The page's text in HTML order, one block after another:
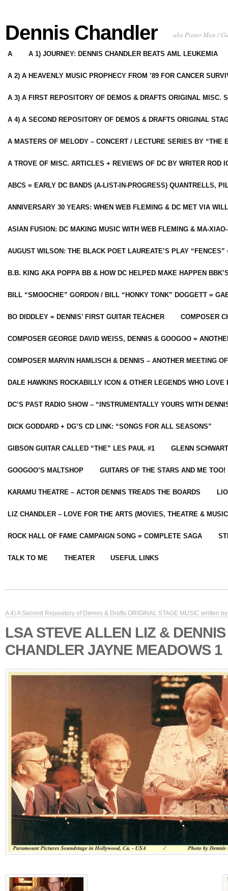
Dennis Chandler aka Piano Man /
A A 1) JOURNEY: DENNIS CHANDLER BEATS AML LEUKEMIA
A 2) A HEAVENLY MUSIC PROPHECY FROM ’89 FOR CANCER
A 3) A FIRST REPOSITORY OF DEMOS & DRAFTS ORIGINAL MISC.
A 4) A SECOND REPOSITORY OF DEMOS & DRAFTS ORIGINAL
A MASTERS OF MELODY – CONCERT / LECTURE SERIES BY “THE
A TROVE OF MISC. ARTICLES + REVIEWS OF DC BY WRITER ROD
ABCS = EARLY DC BANDS (A-LIST-IN-PROGRESS) QUANTRELLS,
ANNIVERSARY 30 YEARS: WHEN WEB FLEMING & DC MET VIA
ASIAN FUSION: DC MAKING MUSIC WITH WEB FLEMING & MA-
AUGUST WILSON: THE BLACK POET LAUREATE’S PLAY
B.B. KING AKA POPPA BB & HOW DC HELPED MAKE HAPPEN
BILL “SMOOCHIE” GORDON / BILL “HONKY TONK” DOGGETT =
BO DIDDLEY = DENNIS’ FIRST GUITAR TEACHER COMPOSER
COMPOSER GEORGE DAVID WEISS, DENNIS & GOOGOO =
COMPOSER MARVIN HAMLISCH & DENNIS – ANOTHER MEETING
DALE HAWKINS ROCKABILLY ICON & OTHER LEGENDS WHO LOVE
DC’S PAST RADIO SHOW – “INSTRUMENTALLY YOURS WITH
DICK GODDARD + DG’S CD LINK: “SONGS FOR ALL SEASONS”
GIBSON GUITAR CALLED “THE” LES PAUL #1 GLENN
GOOGOO’S MALTSHOP GUITARS OF THE STARS AND ME TOO!
KARAMU THEATRE – ACTOR DENNIS TREADS THE BOARDS
LIZ CHANDLER – LOVE FOR THE ARTS (MOVIES, THEATRE &
ROCK HALL OF FAME CAMPAIGN SONG = COMPLETE SAGA
TALK TO ME THEATER USEFUL LINKS
A 4) A Second Repository of Demos & Drafts ORIGINAL STAGE MUSIC written
LSA STEVE ALLEN LIZ & DENNIS
CHANDLER JAYNE MEADOWS 1